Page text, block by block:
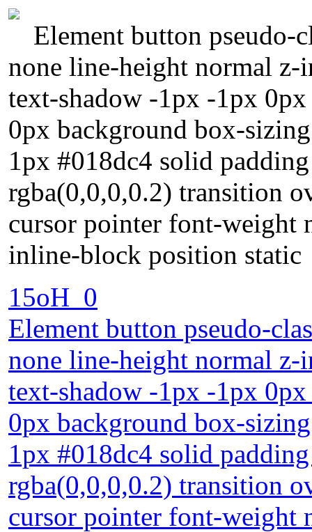
Element button pseudo-
none line-height normal
text-shadow -1px -1px
0px background box-
1px #018dc4 solid
rgba(0,0,0,0.2) transition
cursor pointer font-weight
inline-block position static
15oH_0
Element button pseudo-
none line-height normal
text-shadow -1px -1px
0px background box-
1px #018dc4 solid
rgba(0,0,0,0.2) transition
cursor pointer font-weight